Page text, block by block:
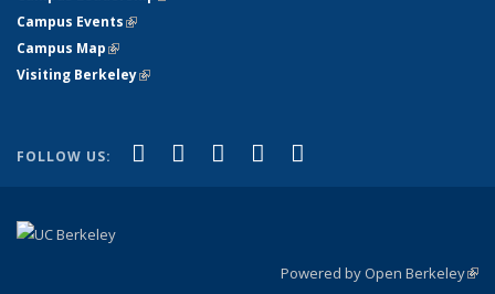
Campus Events(link is external)
Campus Map(link is external)
Visiting Berkeley(link is external)
FOLLOW US: Facebook
(link is external)
X (formerly Twitter)
(link is external)
LinkedIn
(link is external)
YouTube
(link is external)
Powered by Open Berkeley